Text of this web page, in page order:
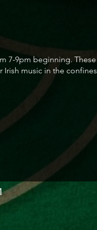
7-9pm beginning. These
Irish music in the confines